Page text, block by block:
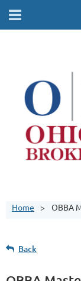
Home OBBA
Back